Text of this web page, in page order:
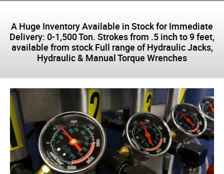
A Huge Inventory Available in Stock for Immediate
Delivery: 0-1,500 Ton. Strokes from .5 inch to 9 feet,
available from stock Full range of Hydraulic Jacks,
Hydraulic & Manual Torque Wrenches